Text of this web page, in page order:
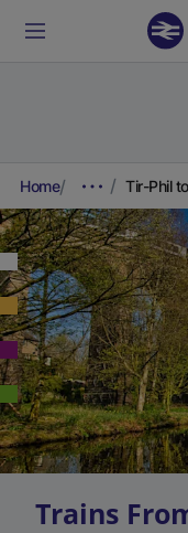
Home Tir-Phil
Trains